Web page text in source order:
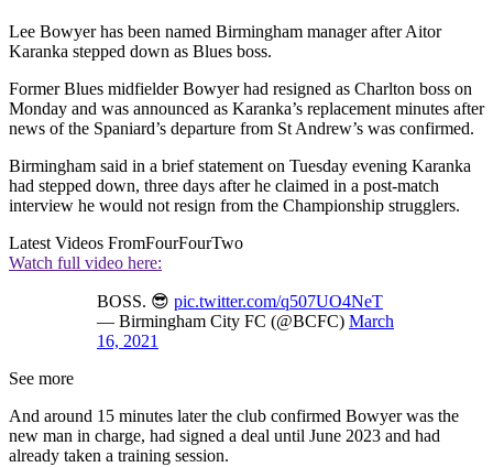
Lee Bowyer has been named Birmingham manager after Aitor
Karanka stepped down as Blues boss.
Former Blues midfielder Bowyer had resigned as Charlton boss on
Monday and was announced as Karanka’s replacement minutes after
news of the Spaniard’s departure from St Andrew’s was confirmed.
Birmingham said in a brief statement on Tuesday evening Karanka
had stepped down, three days after he claimed in a post-match
interview he would not resign from the Championship strugglers.
Latest Videos FromFourFourTwo
Watch full video here:
BOSS. 😎 pic.twitter.com/q507UO4NeT
— Birmingham City FC (@BCFC) March
16, 2021
See more
And around 15 minutes later the club confirmed Bowyer was the
new man in charge, had signed a deal until June 2023 and had
already taken a training session.